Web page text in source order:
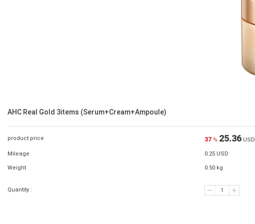
AHC Real Gold 3items (Serum+Cream+Ampoule)
product price 37 % 25.36 USD
Mileage 0.25 USD
Weight 0.50 kg
Quantity :